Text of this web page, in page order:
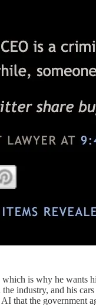
is why he wants
industry, and his
that the government